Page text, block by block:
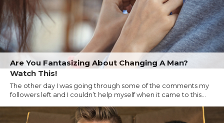
Are You Fantasizing About Changing A Man?
Watch This!
The other day I was going through some of the comments my
followers left and I couldn’t help myself when it came to this...